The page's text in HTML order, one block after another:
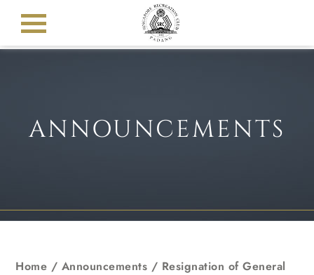
ANNOUNCEMENTS
Home / Announcements / Resignation of General